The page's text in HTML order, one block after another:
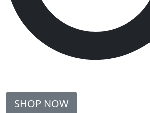
SHOP NOW